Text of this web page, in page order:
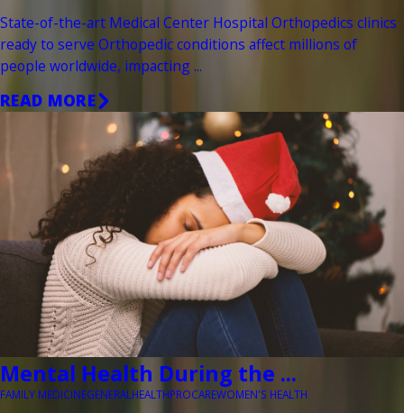
State-of-the-art Medical Center Hospital Orthopedics clinics
ready to serve Orthopedic conditions affect millions of
people worldwide, impacting ...
READ MORE
Mental Health During the ...
FAMILY MEDICINEGENERAL HEALTHPROCAREWOMEN'S HEALTH